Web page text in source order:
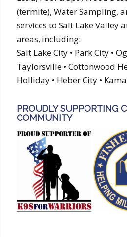
(termite), Water Sampling,
services to Salt Lake Valley
areas, including:
Salt Lake City • Park City •
Taylorsville • Cottonwood
Holliday • Heber City •
PROUDLY SUPPORTING
COMMUNITY